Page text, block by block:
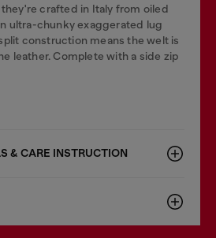
crafted in Italy from oiled
ultra-chunky exaggerated lug
construction means the welt is
leather. Complete with a side zip
& CARE INSTRUCTION